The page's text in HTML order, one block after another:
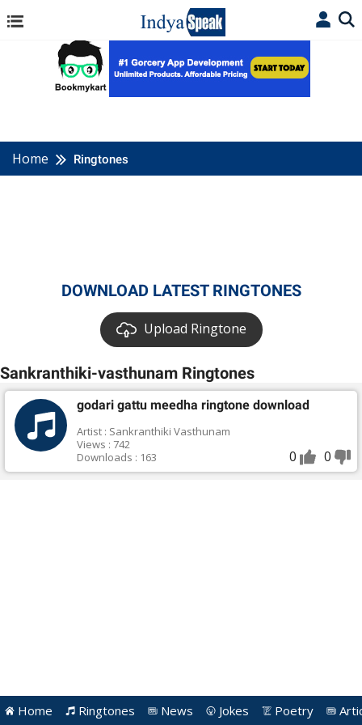
Home Ringtones
DOWNLOAD LATEST RINGTONES
Upload Ringtone
Sankranthiki-vasthunam Ringtones
godari gattu meedha ringtone download
Artist : Sankranthiki Vasthunam
Views : 742
Downloads : 163
0 0
Home Ringtones News Jokes Poetry